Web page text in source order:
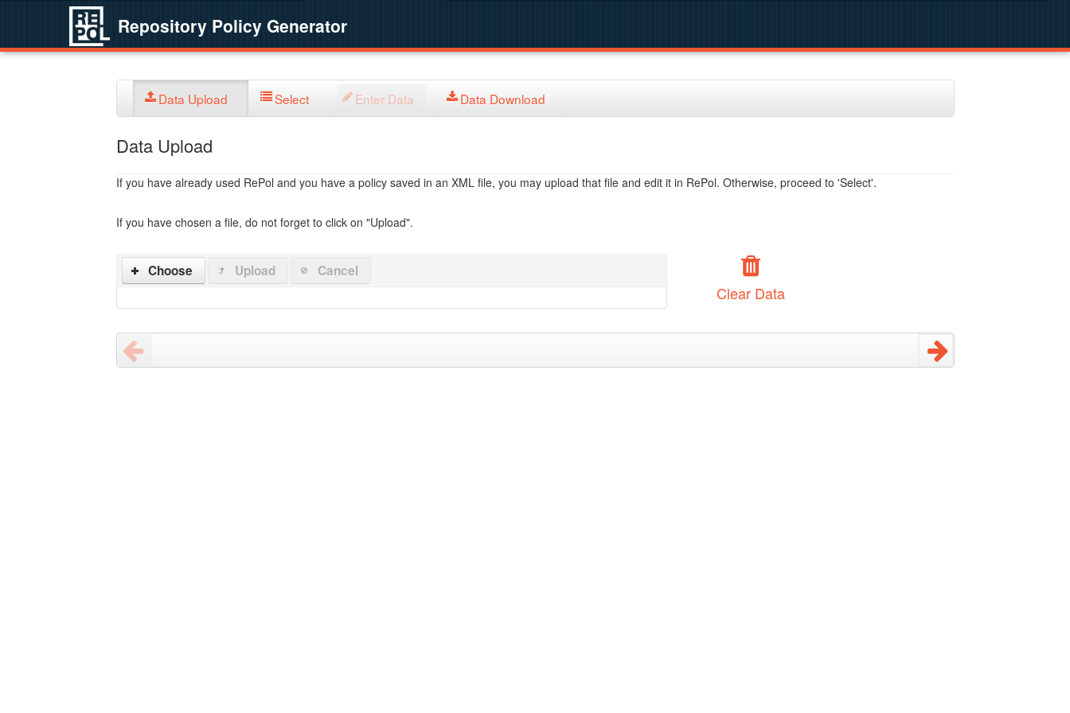
Repository Policy Generator
Data Upload Select Enter Data Data Download
Data Upload
If you have already used RePol and you have a policy saved in an XML file, you may upload that file and edit it in RePol. Otherwise, proceed to 'Select'.
If you have chosen a file, do not forget to click on "Upload".
Choose Upload Cancel
Clear Data